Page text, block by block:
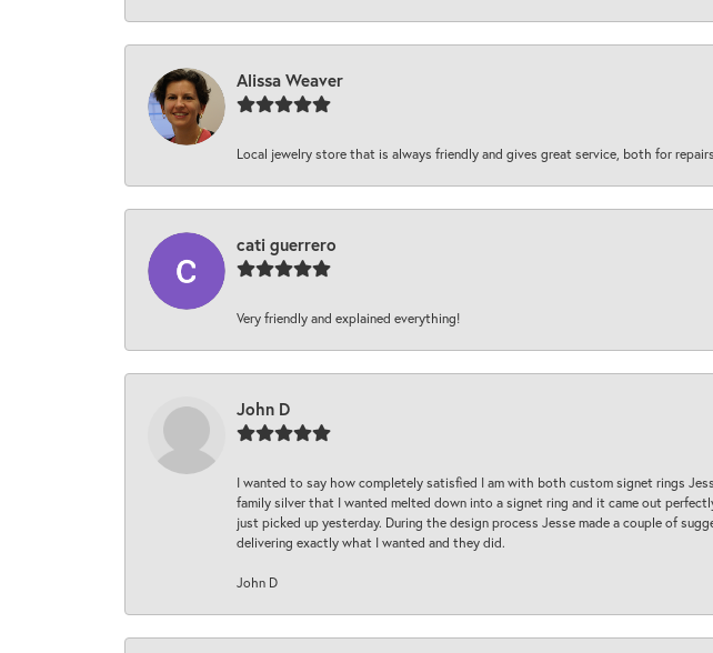
Alissa Weaver
Local jewelry store that is always friendly and gives great service, both for
cati guerrero
Very friendly and explained everything!
John D
I wanted to say how completely satisfied I am with both custom signet rings
family silver that I wanted melted down into a signet ring and it came out
just picked up yesterday. During the design process Jesse made a couple of
delivering exactly what I wanted and they did.
John D